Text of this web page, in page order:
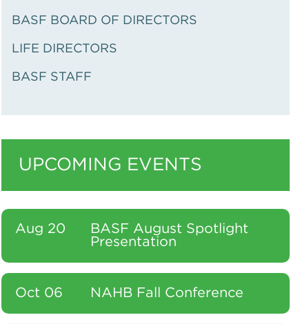
BASF BOARD OF DIRECTORS
LIFE DIRECTORS
BASF STAFF
UPCOMING EVENTS
Aug 20
BASF August Spotlight
Presentation
Oct 06 NAHB Fall Conference